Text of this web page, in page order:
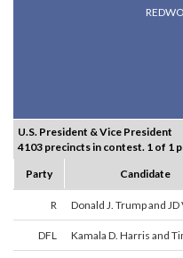
U.S. President & Vice President
4103 precincts in contest. 1 of 1
Party
Candidate
R Donald J. Trump and JD
DFL Kamala D. Harris and